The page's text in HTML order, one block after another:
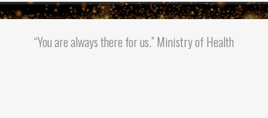
“You are always there for us.” Ministry of Health